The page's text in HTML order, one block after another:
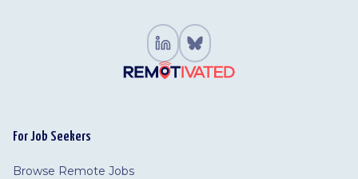
For Job Seekers
Browse Remote Jobs